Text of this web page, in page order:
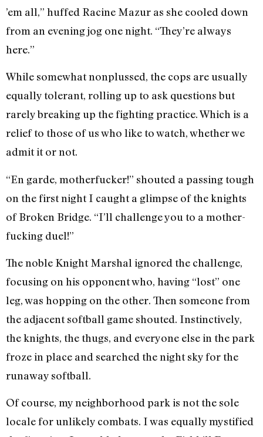
’em all,” huffed Racine Mazur as she cooled down
from an evening jog one night. “They’re always
here.”
While somewhat nonplussed, the cops are usually
equally tolerant, rolling up to ask questions but
rarely breaking up the fighting practice. Which is a
relief to those of us who like to watch, whether we
admit it or not.
“En garde, motherfucker!” shouted a passing tough
on the first night I caught a glimpse of the knights
of Broken Bridge. “I’ll challenge you to a mother-
fucking duel!”
The noble Knight Marshal ignored the challenge,
focusing on his opponent who, having “lost” one
leg, was hopping on the other. Then someone from
the adjacent softball game shouted. Instinctively,
the knights, the thugs, and everyone else in the park
froze in place and searched the night sky for the
runaway softball.
Of course, my neighborhood park is not the sole
locale for unlikely combats. I was equally mystified